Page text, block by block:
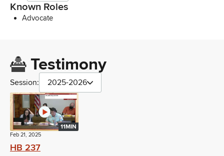
Known Roles
Advocate
Testimony
Session: 2025-2026
11MIN
Feb 21, 2025
HB 237